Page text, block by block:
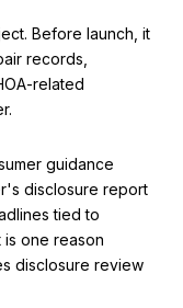
Before launch, it
records,
related
guidance
disclosure report
tied to
is one reason
disclosure review